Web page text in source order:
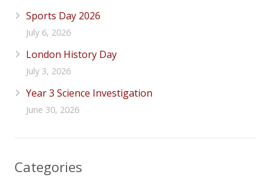
Sports Day 2026
July 6, 2026
London History Day
July 3, 2026
Year 3 Science Investigation
June 30, 2026
Categories